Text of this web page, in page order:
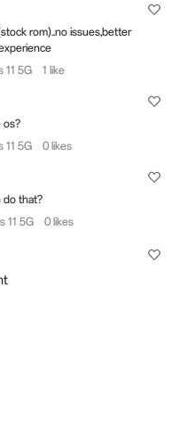
rom)..no issues,better
11 5G 1 like
os?
11 5G 0 likes
do that?
11 5G 0 likes